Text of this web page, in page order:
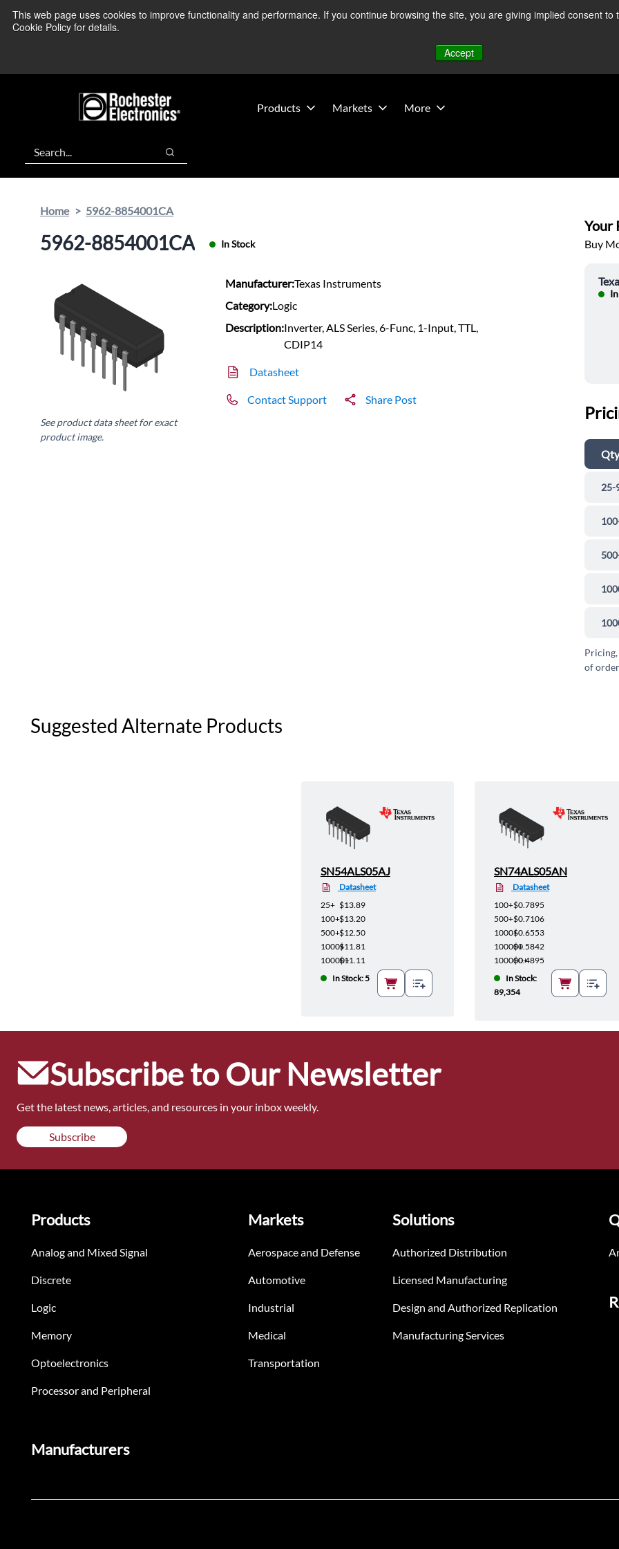
This web page uses cookies to improve functionality and performance. If you continue browsing the site, you are giving implied consent
Cookie Policy for details.
Accept
We’re monitoring Middle East developments — Operations remain unaffected.
Products Markets More
Search
Search
Home 5962-8854001CA
5962-8854001CA In Stock
See product data sheet for exact
product image.
Manufacturer:Texas Instruments
Category:Logic
Description:Inverter, ALS Series, 6-Func, 1-Input, TTL,
CDIP14
Datasheet
Contact Support Share Post
Your
Buy
Qty
25-
of
Suggested Alternate Products
SN54ALS05AJ
Datasheet
25+ $13.89
100+$13.20
500+$12.50
1000+$11.81
10000+$11.11
In Stock: 5
SN74ALS05AN
Datasheet
100+$0.7895
500+$0.7106
1000+$0.6553
10000+$0.5842
100000+$0.4895
In Stock:
89,354
Subscribe to Our Newsletter
Get the latest news, articles, and resources in your inbox weekly.
Subscribe
Products
Analog and Mixed Signal
Discrete
Logic
Memory
Optoelectronics
Processor and Peripheral
Markets
Aerospace and Defense
Automotive
Industrial
Medical
Transportation
Solutions
Authorized Distribution
Licensed Manufacturing
Design and Authorized Replication
Manufacturing Services
Manufacturers